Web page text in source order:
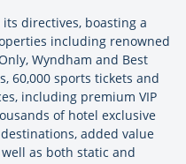
directives, boasting a
including renowned
Wyndham and Best
60,000 sports tickets and
including premium VIP
of hotel exclusive
added value
as both static and